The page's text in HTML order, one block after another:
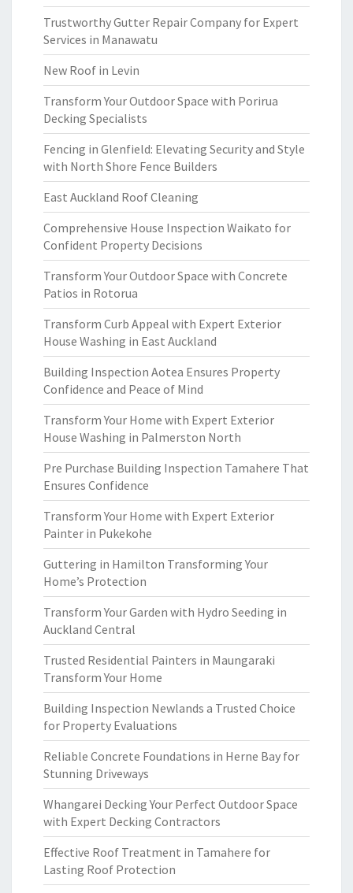
Trustworthy Gutter Repair Company for Expert
Services in Manawatu
New Roof in Levin
Transform Your Outdoor Space with Porirua
Decking Specialists
Fencing in Glenfield: Elevating Security and Style
with North Shore Fence Builders
East Auckland Roof Cleaning
Comprehensive House Inspection Waikato for
Confident Property Decisions
Transform Your Outdoor Space with Concrete
Patios in Rotorua
Transform Curb Appeal with Expert Exterior
House Washing in East Auckland
Building Inspection Aotea Ensures Property
Confidence and Peace of Mind
Transform Your Home with Expert Exterior
House Washing in Palmerston North
Pre Purchase Building Inspection Tamahere That
Ensures Confidence
Transform Your Home with Expert Exterior
Painter in Pukekohe
Guttering in Hamilton Transforming Your
Home’s Protection
Transform Your Garden with Hydro Seeding in
Auckland Central
Trusted Residential Painters in Maungaraki
Transform Your Home
Building Inspection Newlands a Trusted Choice
for Property Evaluations
Reliable Concrete Foundations in Herne Bay for
Stunning Driveways
Whangarei Decking Your Perfect Outdoor Space
with Expert Decking Contractors
Effective Roof Treatment in Tamahere for
Lasting Roof Protection